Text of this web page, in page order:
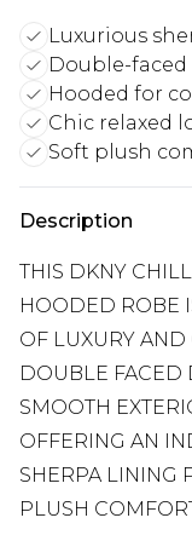
Luxurious
Double-
Hooded for
Chic relaxed
Soft plush
Description
THIS DKNY
HOODED ROBE
OF LUXURY
DOUBLE FACED
SMOOTH
OFFERING AN
SHERPA LINING
PLUSH